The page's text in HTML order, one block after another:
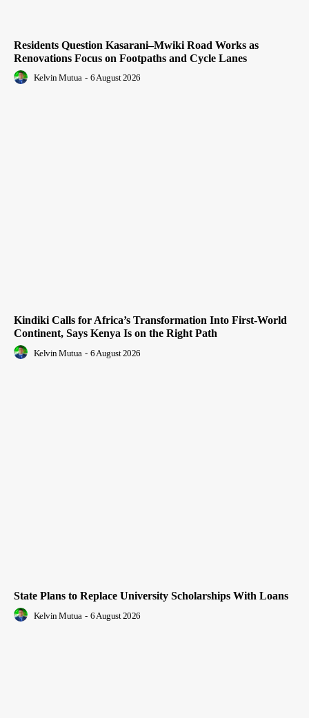
Residents Question Kasarani–Mwiki Road Works as
Renovations Focus on Footpaths and Cycle Lanes
Kelvin Mutua - 6 August 2026
Kindiki Calls for Africa’s Transformation Into First-World
Continent, Says Kenya Is on the Right Path
Kelvin Mutua - 6 August 2026
State Plans to Replace University Scholarships With Loans
Kelvin Mutua - 6 August 2026